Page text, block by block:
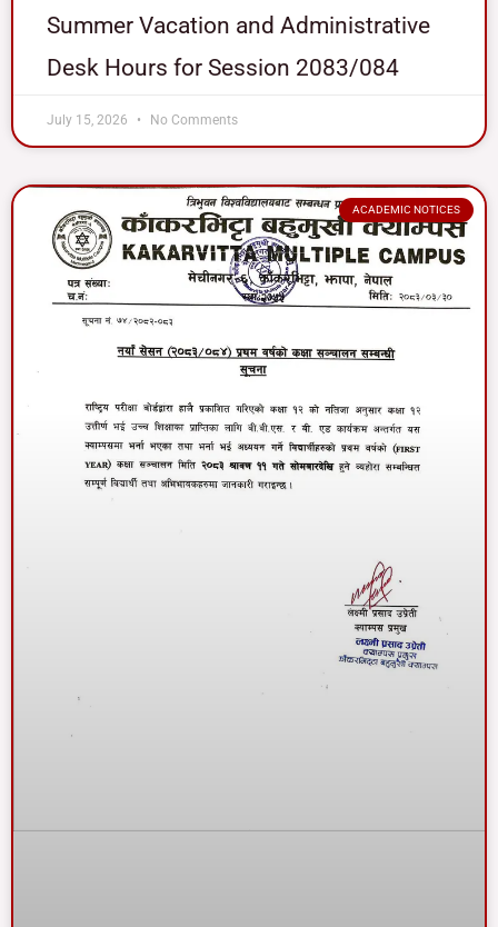
Summer Vacation and Administrative
Desk Hours for Session 2083/084
July 15, 2026 No Comments
ACADEMIC NOTICES